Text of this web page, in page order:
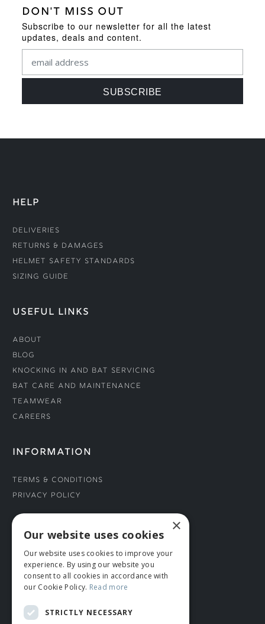
DON'T MISS OUT
Subscribe to our newsletter for all the latest
updates, deals and content.
HELP
Deliveries
Returns & Damages
Helmet Safety Standards
Sizing Guide
USEFUL LINKS
About
Blog
Knocking In and Bat Servicing
Bat Care and Maintenance
Teamwear
Careers
INFORMATION
Terms & Conditions
Privacy Policy
CONNECT WITH US
Tel: 01706 882444
Contact Us
×
Our website uses cookies
Our website uses cookies to improve your
experience. By using our website you
consent to all cookies in accordance with
our Cookie Policy. Read more
STRICTLY NECESSARY